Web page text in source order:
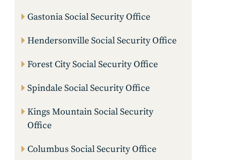
Gastonia Social Security Office
Hendersonville Social Security Office
Forest City Social Security Office
Spindale Social Security Office
Kings Mountain Social Security
Office
Columbus Social Security Office